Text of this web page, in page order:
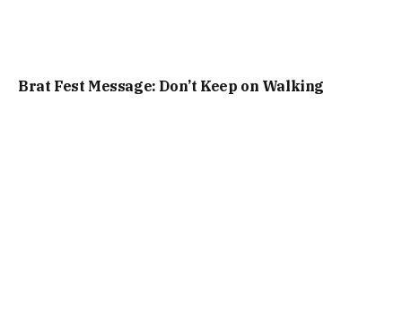
Brat Fest Message: Don’t Keep on Walking